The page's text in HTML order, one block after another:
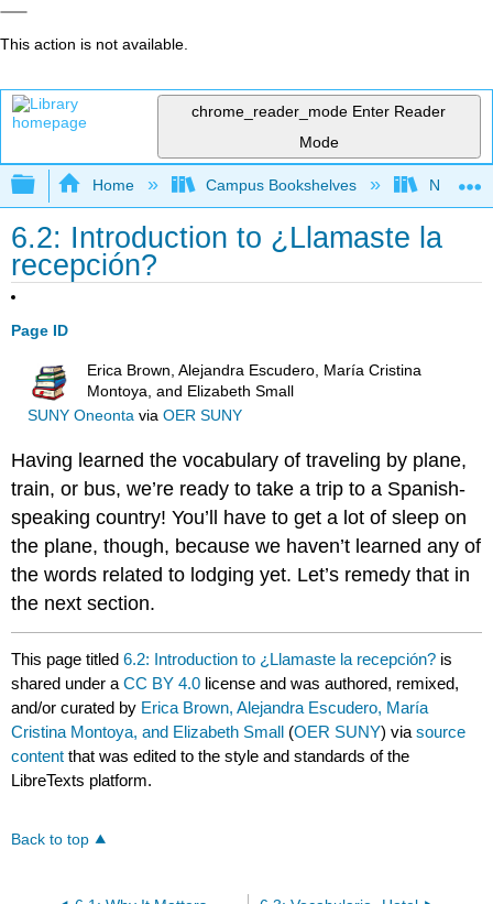
This action is not available.
chrome_reader_mode Enter Reader
Mode
Expand/collapse global hierarchy
Home Campus Bookshelves
6.2: Introduction to ¿Llamaste la
recepción?
Page ID
Erica Brown, Alejandra Escudero, María Cristina
Montoya, and Elizabeth Small
SUNY Oneontavia OER SUNY
Having learned the vocabulary of traveling by plane,
train, or bus, we’re ready to take a trip to a Spanish-
speaking country! You’ll have to get a lot of sleep on
the plane, though, because we haven’t learned any of
the words related to lodging yet. Let’s remedy that in
the next section.
This page titled6.2: Introduction to ¿Llamaste la recepción? is
shared under aCC BY 4.0 license and was authored, remixed,
and/or curated by Erica Brown, Alejandra Escudero, María
Cristina Montoya, and Elizabeth Small (OER SUNY) viasource
content that was edited to the style and standards of the
LibreTexts platform.
Back to top